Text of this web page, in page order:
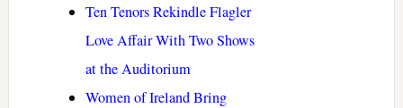
Ten Tenors Rekindle Flagler
Love Affair With Two Shows
at the Auditorium
Women of Ireland Bring